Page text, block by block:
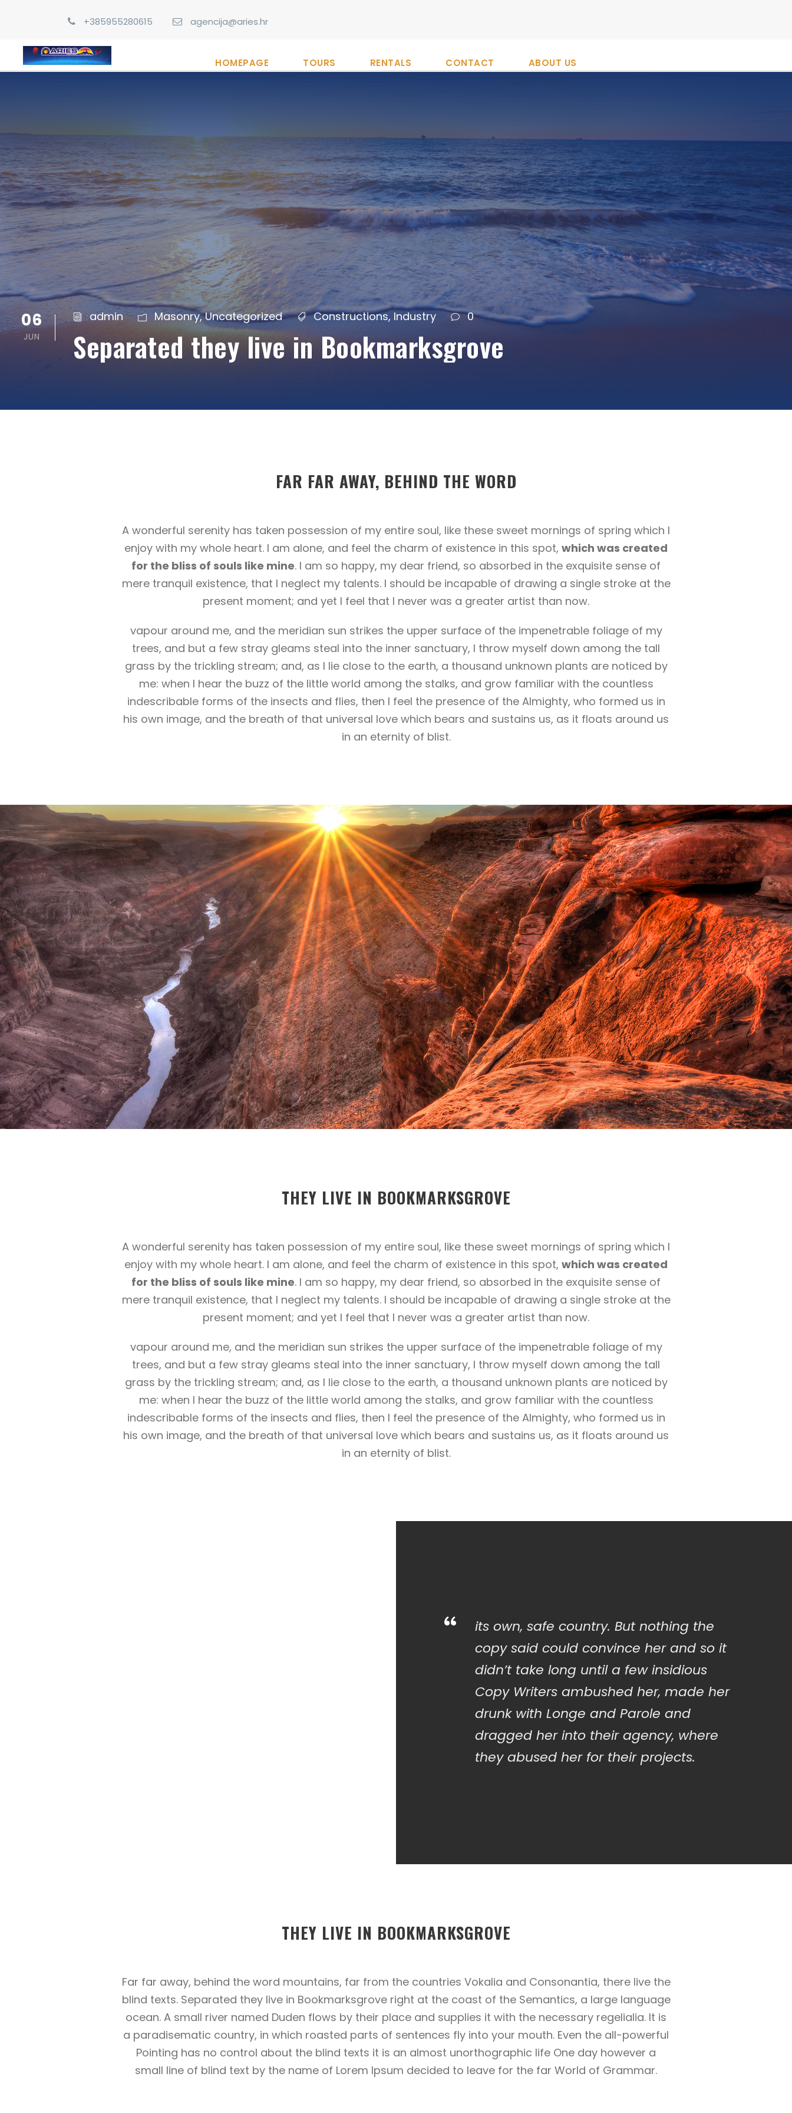
+385955280615 agencija@aries.hr
HOMEPAGE TOURS RENTALS CONTACT ABOUT US
06
JUN
admin Masonry, Uncategorized Constructions, Industry 0
Separated they live in Bookmarksgrove
FAR FAR AWAY, BEHIND THE WORD
A wonderful serenity has taken possession of my entire soul, like these sweet mornings of spring which I
enjoy with my whole heart. I am alone, and feel the charm of existence in this spot, which was created
for the bliss of souls like mine. I am so happy, my dear friend, so absorbed in the exquisite sense of
mere tranquil existence, that I neglect my talents. I should be incapable of drawing a single stroke at the
present moment; and yet I feel that I never was a greater artist than now.
vapour around me, and the meridian sun strikes the upper surface of the impenetrable foliage of my
trees, and but a few stray gleams steal into the inner sanctuary, I throw myself down among the tall
grass by the trickling stream; and, as I lie close to the earth, a thousand unknown plants are noticed by
me: when I hear the buzz of the little world among the stalks, and grow familiar with the countless
indescribable forms of the insects and flies, then I feel the presence of the Almighty, who formed us in
his own image, and the breath of that universal love which bears and sustains us, as it floats around us
in an eternity of blist.
THEY LIVE IN BOOKMARKSGROVE
A wonderful serenity has taken possession of my entire soul, like these sweet mornings of spring which I
enjoy with my whole heart. I am alone, and feel the charm of existence in this spot, which was created
for the bliss of souls like mine. I am so happy, my dear friend, so absorbed in the exquisite sense of
mere tranquil existence, that I neglect my talents. I should be incapable of drawing a single stroke at the
present moment; and yet I feel that I never was a greater artist than now.
vapour around me, and the meridian sun strikes the upper surface of the impenetrable foliage of my
trees, and but a few stray gleams steal into the inner sanctuary, I throw myself down among the tall
grass by the trickling stream; and, as I lie close to the earth, a thousand unknown plants are noticed by
me: when I hear the buzz of the little world among the stalks, and grow familiar with the countless
indescribable forms of the insects and flies, then I feel the presence of the Almighty, who formed us in
his own image, and the breath of that universal love which bears and sustains us, as it floats around us
in an eternity of blist.
“
its own, safe country. But nothing the
copy said could convince her and so it
didn’t take long until a few insidious
Copy Writers ambushed her, made her
drunk with Longe and Parole and
dragged her into their agency, where
they abused her for their projects.
THEY LIVE IN BOOKMARKSGROVE
Far far away, behind the word mountains, far from the countries Vokalia and Consonantia, there live the
blind texts. Separated they live in Bookmarksgrove right at the coast of the Semantics, a large language
ocean. A small river named Duden flows by their place and supplies it with the necessary regelialia. It is
a paradisematic country, in which roasted parts of sentences fly into your mouth. Even the all-powerful
Pointing has no control about the blind texts it is an almost unorthographic life One day however a
small line of blind text by the name of Lorem Ipsum decided to leave for the far World of Grammar.